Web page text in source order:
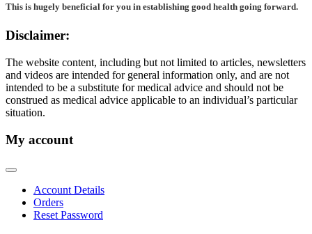
This is hugely beneficial for you in establishing good health going forward.
Disclaimer:
The website content, including but not limited to articles, newsletters
and videos are intended for general information only, and are not
intended to be a substitute for medical advice and should not be
construed as medical advice applicable to an individual’s particular
situation.
My account
Account Details
Orders
Reset Password